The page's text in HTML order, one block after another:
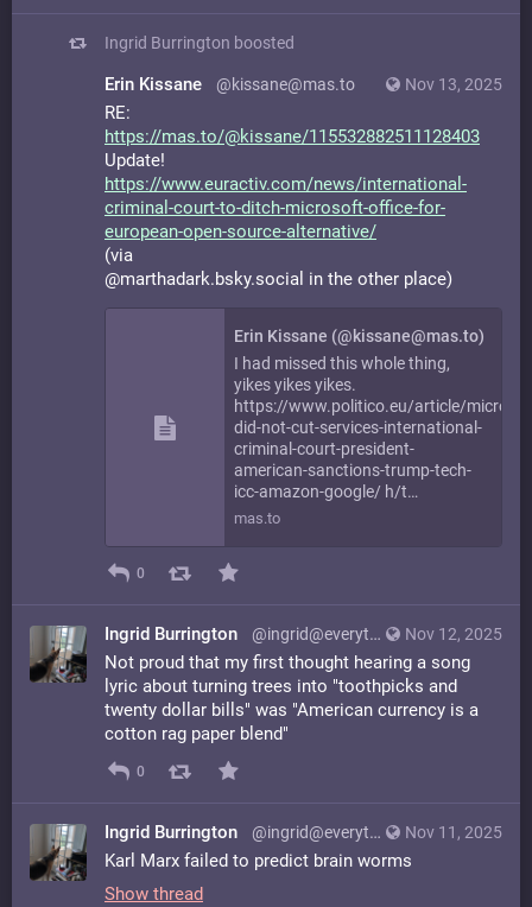
Ingrid Burrington boosted
Nov 13, 2025
Erin Kissane @kissane@mas.to
RE:
https://mas.to/@kissane/115532882511128403
Update!
https://www.euractiv.com/news/internationa l-
criminal-court-to-ditch-microsoft-office-for-
european-open-source-alternative/
(via
@marthadark.bsky.social in the other place)
Erin Kissane (@kissane@mas.to)
I had missed this whole thing,
yikes yikes yikes.
https://www.politico.eu/article/
did-not-cut-services-international-
criminal-court-president-
american-sanctions-trump-tech-
icc-amazon-google/ h/t…
mas.to
0
Nov 12, 2025
Ingrid Burrington @ingrid@everything.happens.horse
Not proud that my first thought hearing a song
lyric about turning trees into "toothpicks and
twenty dollar bills" was "American currency is a
cotton rag paper blend"
0
Nov 11, 2025
Ingrid Burrington @ingrid@everything.happens.horse
Karl Marx failed to predict brain worms
Show thread